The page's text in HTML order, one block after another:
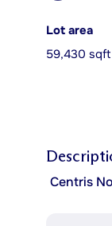
Lot area
59,430 sqft
Centris